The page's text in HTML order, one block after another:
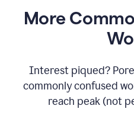
More
Interest piqued?
commonly confused
reach peak (not